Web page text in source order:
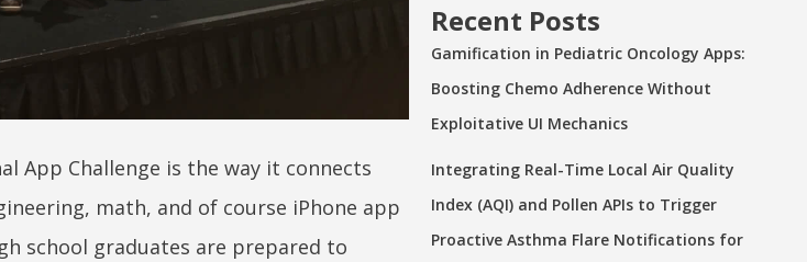
App Challenge is the way it connects
math, and of course iPhone app
school graduates are prepared to
Recent Posts
Gamification in Pediatric Oncology Apps:
Boosting Chemo Adherence Without
Exploitative UI Mechanics
Integrating Real-Time Local Air Quality
Index (AQI) and Pollen APIs to Trigger
Proactive Asthma Flare Notifications for